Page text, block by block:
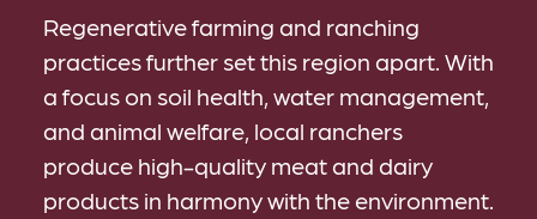
Regenerative farming and ranching
practices further set this region apart. With
a focus on soil health, water management,
and animal welfare, local ranchers
produce high-quality meat and dairy
products in harmony with the environment.